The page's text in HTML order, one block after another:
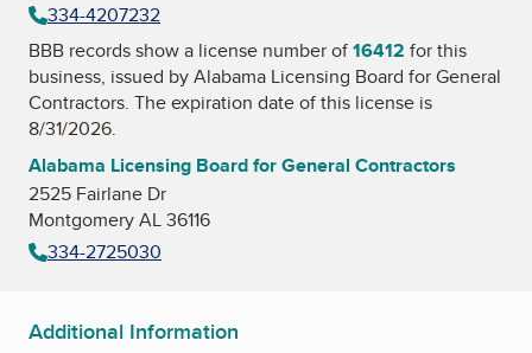
334-4207232
BBB records show a license number of16412 for this
business, issued byAlabama Licensing Board for General
Contractors. The expiration date of this license is
8/31/2026.
Alabama Licensing Board for General Contractors
2525 Fairlane Dr
Montgomery AL 36116
334-2725030
Additional Information